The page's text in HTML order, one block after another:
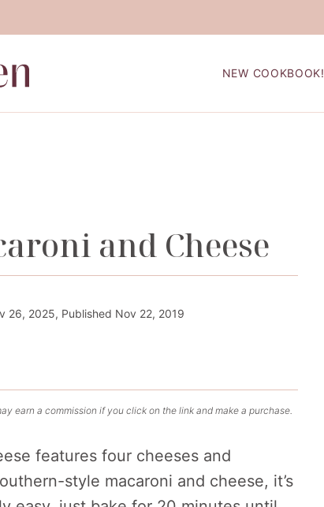
NEW COOKBOOK!
and Cheese
26, 2025, Published Nov 22, 2019
earn a commission if you click on the link and make a purchase.
features four cheeses and
style macaroni and cheese, it’s